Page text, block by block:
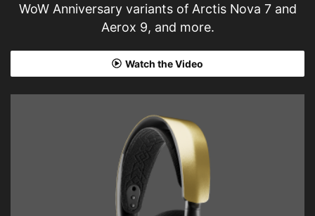
WoW Anniversary variants of Arctis Nova 7 and
Aerox 9, and more.
Watch the Video